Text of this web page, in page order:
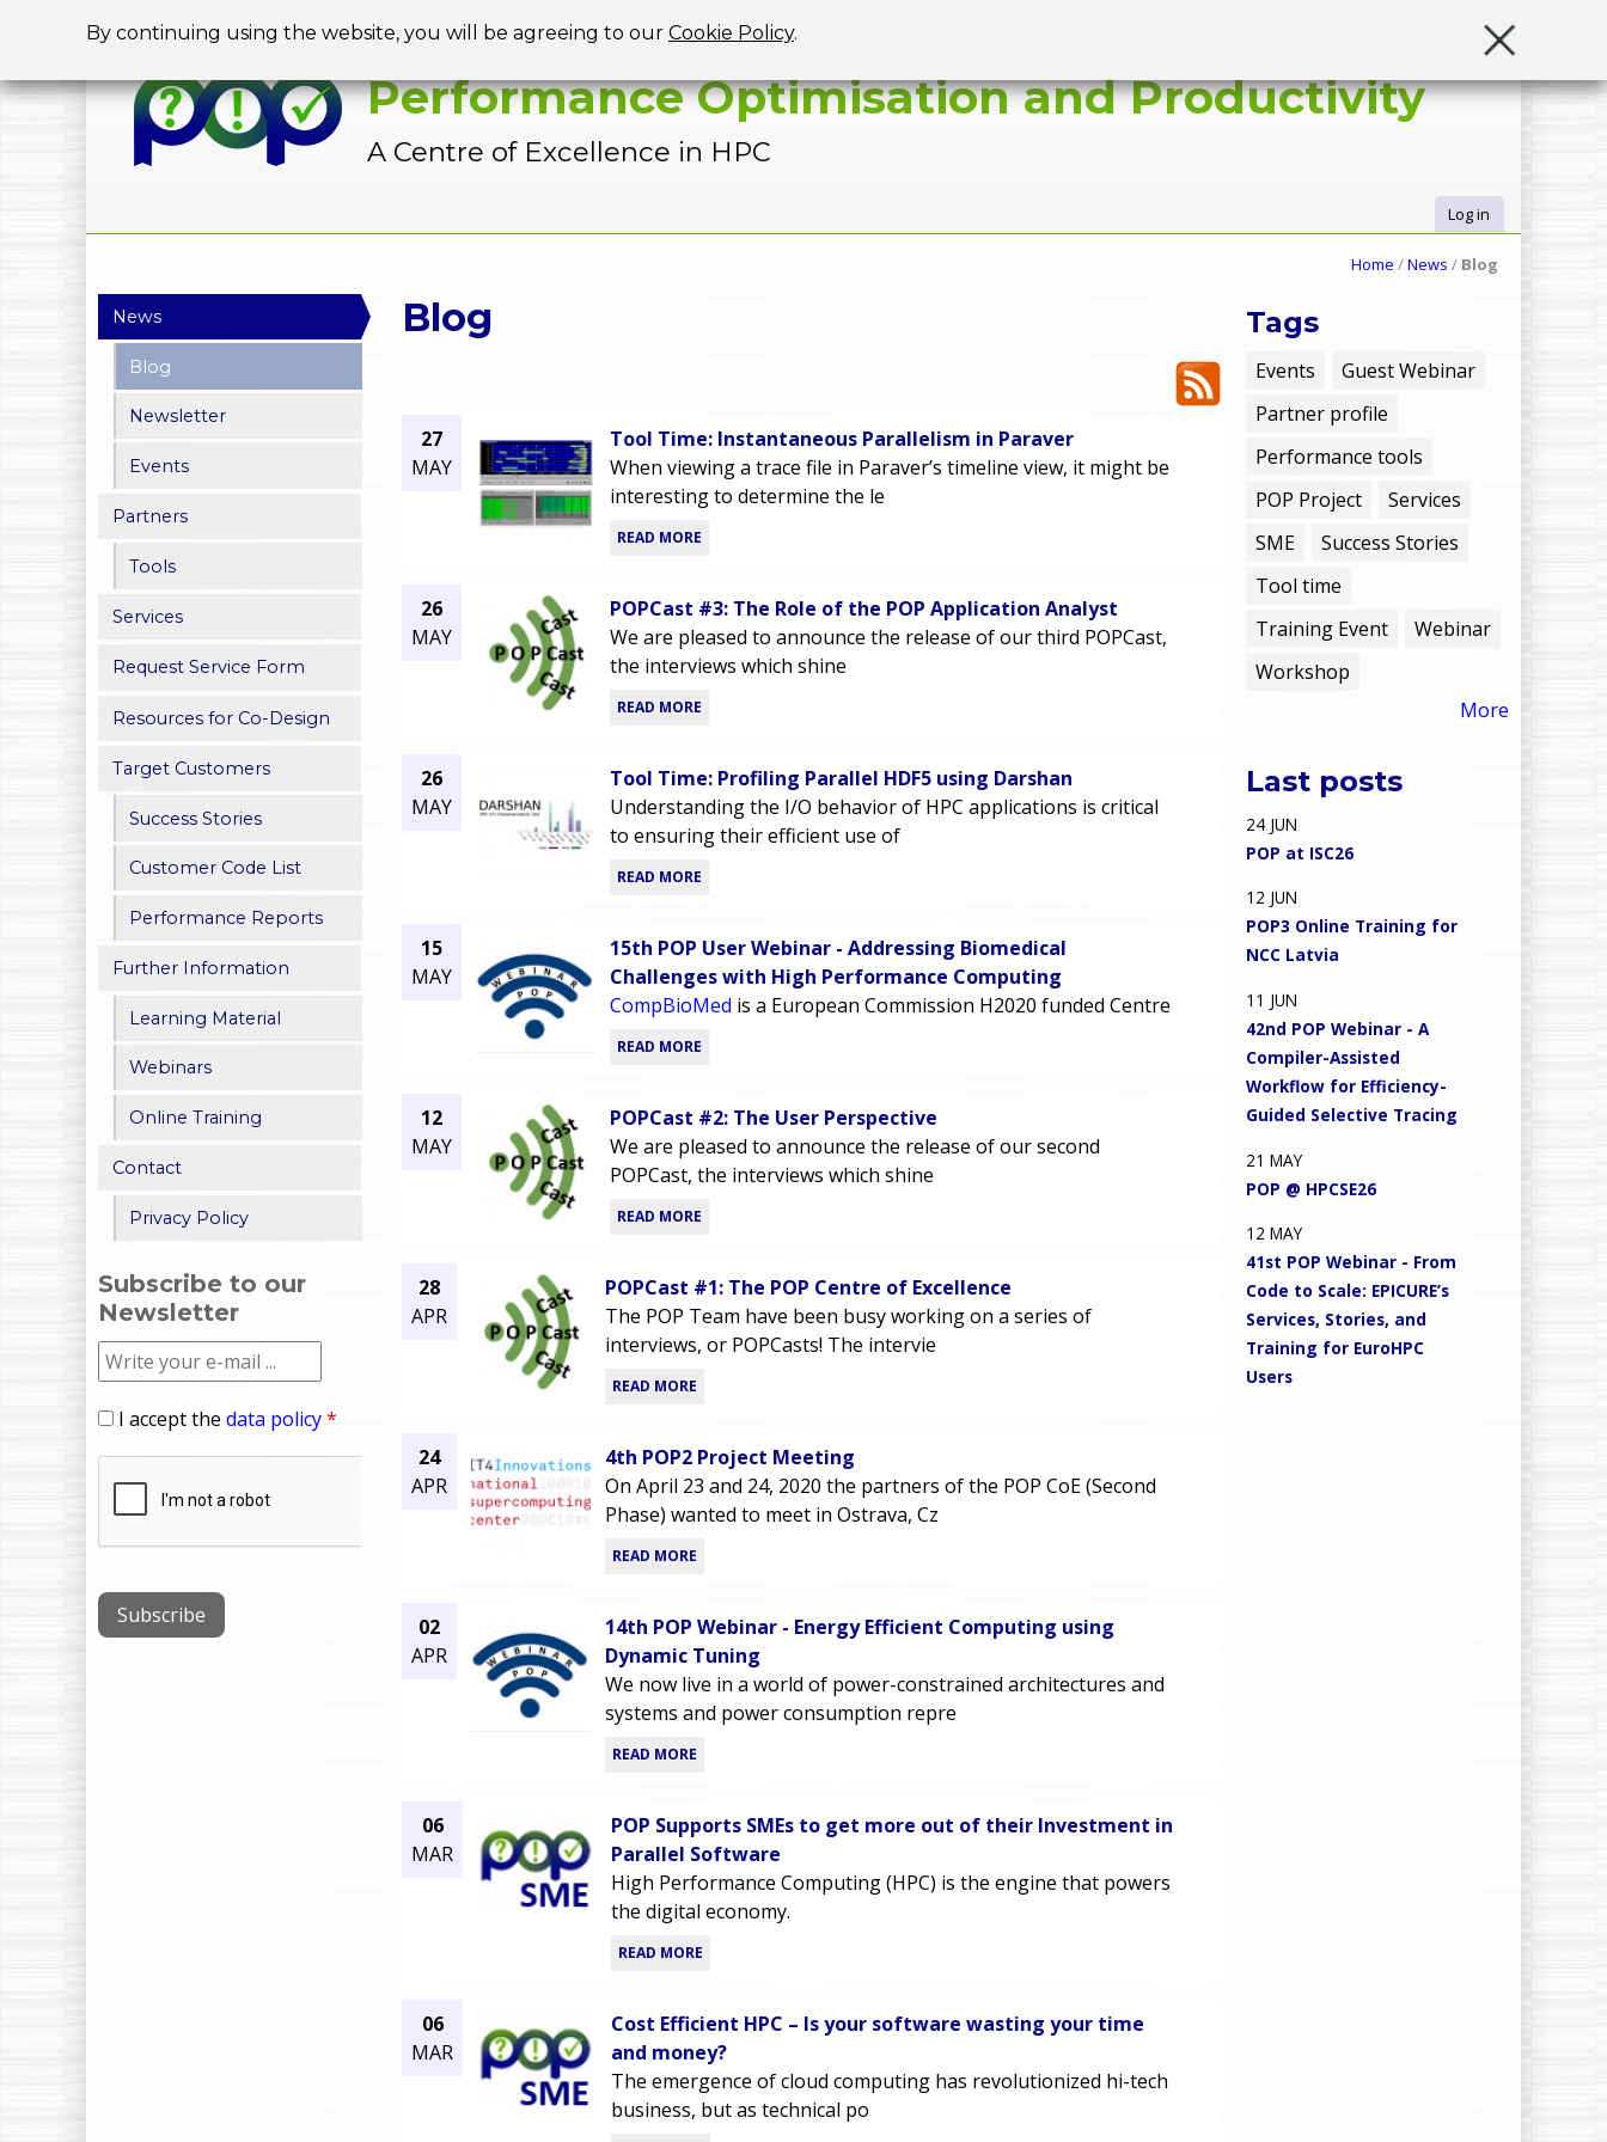
By continuing using the website, you will be agreeing to our Cookie Policy.
Performance Optimisation and Productivity
A Centre of Excellence in HPC
U
e
e
Log in
Y
o
u
a
e
e
r
e
Home /News / Blog
Blog
27
MAY
Tool Time: Instantaneous Parallelism in Paraver
When viewing a trace file in Paraver’s timeline view, it might be
interesting to determine the le
READ MORE
26
MAY
POPCast #3: The Role of the POP Application Analyst
We are pleased to announce the release of our third POPCast,
the interviews which shine
READ MORE
26
MAY
Tool Time: Profiling Parallel HDF5 using Darshan
Understanding the I/O behavior of HPC applications is critical
to ensuring their efficient use of
READ MORE
15
MAY
15th POP User Webinar - Addressing Biomedical
Challenges with High Performance Computing
CompBioMed is a European Commission H2020 funded Centre
READ MORE
12
MAY
POPCast #2: The User Perspective
We are pleased to announce the release of our second
POPCast, the interviews which shine
READ MORE
28
APR
POPCast #1: The POP Centre of Excellence
The POP Team have been busy working on a series of
interviews, or POPCasts! The intervie
READ MORE
24
APR
4th POP2 Project Meeting
On April 23 and 24, 2020 the partners of the POP CoE (Second
Phase) wanted to meet in Ostrava, Cz
READ MORE
02
APR
14th POP Webinar - Energy Efficient Computing using
Dynamic Tuning
We now live in a world of power-constrained architectures and
systems and power consumption repre
READ MORE
06
MAR
POP Supports SMEs to get more out of their Investment in
Parallel Software
High Performance Computing (HPC) is the engine that powers
the digital economy.
READ MORE
06
MAR
Cost Efficient HPC – Is your software wasting your time
and money?
The emergence of cloud computing has revolutionized hi-tech
business, but as technical po
News
Blog
Newsletter
Events
Partners
Tools
Services
Request Service Form
Resources for Co-Design
Target Customers
Success Stories
Customer Code List
Performance Reports
Further Information
Learning Material
Webinars
Online Training
Contact
Privacy Policy
Subscribe to our
Newsletter
I accept the data policy*
Tags
Events
Guest Webinar
Partner profile
Performance tools
POP Project
Services
SME
Success Stories
Tool time
Training Event
Webinar
Workshop
More
Last posts
24 JUN
POP at ISC26
12 JUN
POP3 Online Training for
NCC Latvia
11 JUN
42nd POP Webinar - A
Compiler-Assisted
Workflow for Efficiency-
Guided Selective Tracing
21 MAY
POP @ HPCSE26
12 MAY
41st POP Webinar - From
Code to Scale: EPICURE’s
Services, Stories, and
Training for EuroHPC
Users